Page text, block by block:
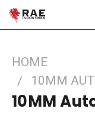
HOME
10MM
10MM